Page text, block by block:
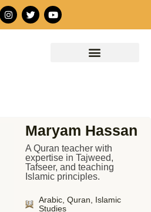
I
n
s
T
w
i
Y
o
u
Maryam Hassan
A Quran teacher with
expertise in Tajweed,
Tafseer, and teaching
Islamic principles.
Arabic, Quran, Islamic
Studies